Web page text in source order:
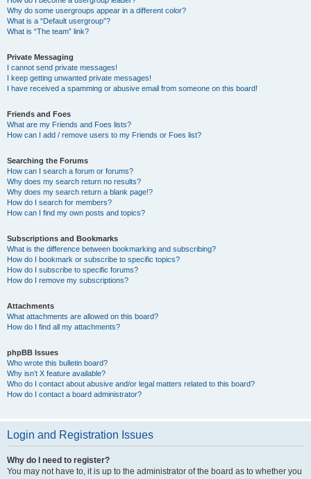
Why do some usergroups appear in a different color?
What is a “Default usergroup”?
What is “The team” link?
Private Messaging
I cannot send private messages!
I keep getting unwanted private messages!
I have received a spamming or abusive email from someone on this board!
Friends and Foes
What are my Friends and Foes lists?
How can I add / remove users to my Friends or Foes list?
Searching the Forums
How can I search a forum or forums?
Why does my search return no results?
Why does my search return a blank page!?
How do I search for members?
How can I find my own posts and topics?
Subscriptions and Bookmarks
What is the difference between bookmarking and subscribing?
How do I bookmark or subscribe to specific topics?
How do I subscribe to specific forums?
How do I remove my subscriptions?
Attachments
What attachments are allowed on this board?
How do I find all my attachments?
phpBB Issues
Who wrote this bulletin board?
Why isn’t X feature available?
Who do I contact about abusive and/or legal matters related to this board?
How do I contact a board administrator?
Login and Registration Issues
Why do I need to register?
You may not have to, it is up to the administrator of the board as to whether you